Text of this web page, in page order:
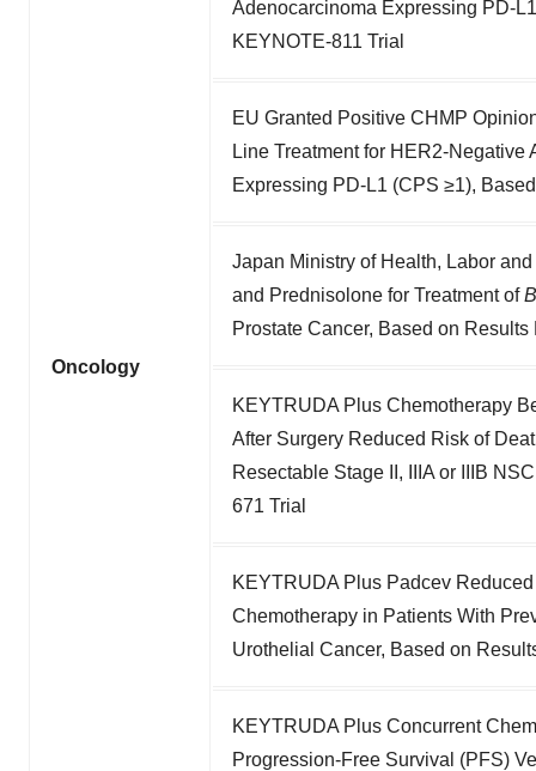
Oncology
Adenocarcinoma Expressing PD-
KEYNOTE-811 Trial
EU Granted Positive CHMP
Line Treatment for HER2-
Expressing PD-L1 (CPS ≥1),
Japan Ministry of Health, Labor
and Prednisolone for Treatment of
Prostate Cancer, Based on
KEYTRUDA Plus Chemotherapy
After Surgery Reduced Risk of
Resectable Stage II, IIIA or IIIB
671 Trial
KEYTRUDA Plus Padcev
Chemotherapy in Patients With
Urothelial Cancer, Based on
KEYTRUDA Plus Concurrent
Progression-Free Survival (PFS)